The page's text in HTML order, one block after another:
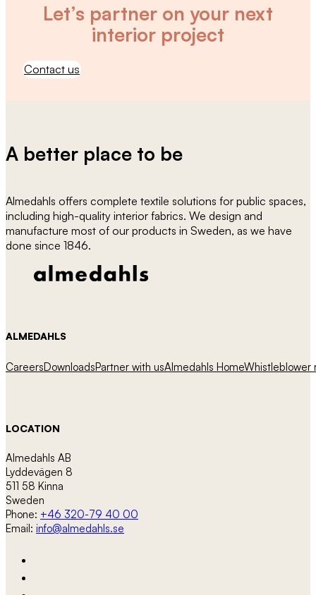
Let’s partner on your next
interior project
Contact us
A better place to be
Almedahls offers complete textile solutions for public spaces,
including high-quality interior fabrics. We design and
manufacture most of our products in Sweden, as we have
done since 1846.
ALMEDAHLS
CareersDownloadsPartner with usAlmedahls HomeWhistleblower
LOCATION
Almedahls AB
Lyddevägen 8
511 58 Kinna
Sweden
Phone: +46 320-79 40 00
Email: info@almedahls.se